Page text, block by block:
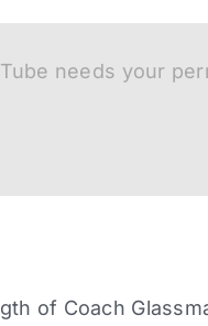
needs your
of Coach